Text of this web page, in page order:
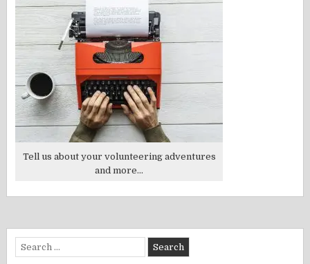
Tell us about your volunteering adventures
and more...
Search
for: